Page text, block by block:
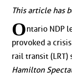
This article has
Ontario NDP
provoked a
rail transit (LRT)
Hamilton